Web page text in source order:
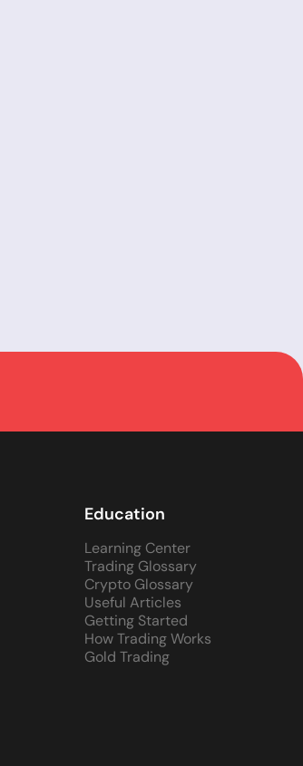
Education
Learning Center
Trading Glossary
Crypto Glossary
Useful Articles
Getting Started
How Trading Works
Gold Trading